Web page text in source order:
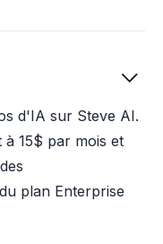

d'IA sur Steve AI.
15$ par mois et
plan Enterprise